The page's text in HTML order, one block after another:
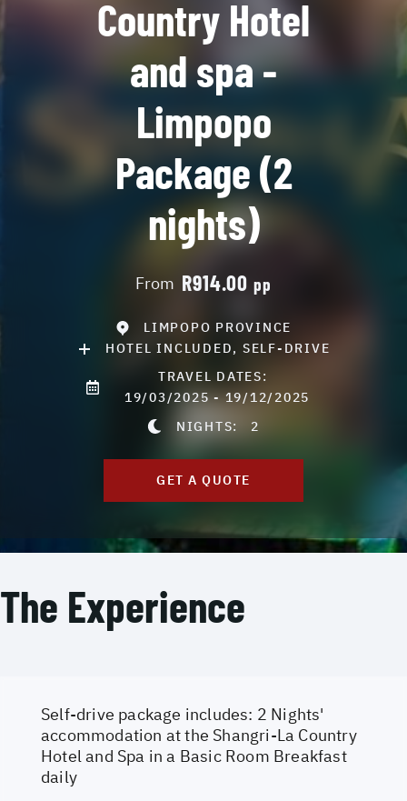
Country Hotel
and spa -
Limpopo
Package (2
nights)
From R914.00pp
LIMPOPO PROVINCE
HOTEL INCLUDED, SELF-DRIVE
TRAVEL DATES:
19/03/2025 - 19/12/2025
NIGHTS: 2
GET A QUOTE
The Experience
Self-drive package includes: 2 Nights'
accommodation at the Shangri-La Country
Hotel and Spa in a Basic Room Breakfast
daily